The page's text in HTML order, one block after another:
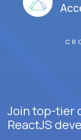
Join top-tier
ReactJS